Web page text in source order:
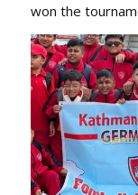
won the